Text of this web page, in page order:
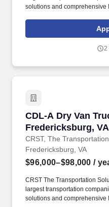
solutions and comprehensive
all our drivers the following
2
CDL-A Dry Van
Fredericksburg, VA
CRST, The
CDL-A Dry Van
Fredericksburg, VA
$96,000–$98,000 /
CRST The Transportation
largest transportation
solutions and comprehensive